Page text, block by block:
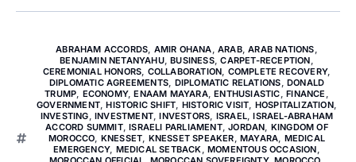
ABRAHAM ACCORDS, AMIR OHANA, ARAB,ARAB NATIONS,
BENJAMIN NETANYAHU,BUSINESS,CARPET-RECEPTION,
CEREMONIAL HONORS, COLLABORATION, COMPLETE RECOVERY,
DIPLOMATIC AGREEMENTS, DIPLOMATIC RELATIONS, DONALD
TRUMP, ECONOMY,ENAAM MAYARA,ENTHUSIASTIC,FINANCE ,
GOVERNMENT,HISTORIC SHIFT, HISTORIC VISIT, HOSPITALIZATION,
INVESTING,INVESTMENT,INVESTORS, ISRAEL,ISRAEL-ABRAHAM
ACCORD SUMMIT,ISRAELI PARLIAMENT,JORDAN, KINGDOM OF
MOROCCO, KNESSET, KNESSET SPEAKER, MAYARA, MEDICAL
EMERGENCY, MEDICAL SETBACK, MOMENTOUS OCCASION,